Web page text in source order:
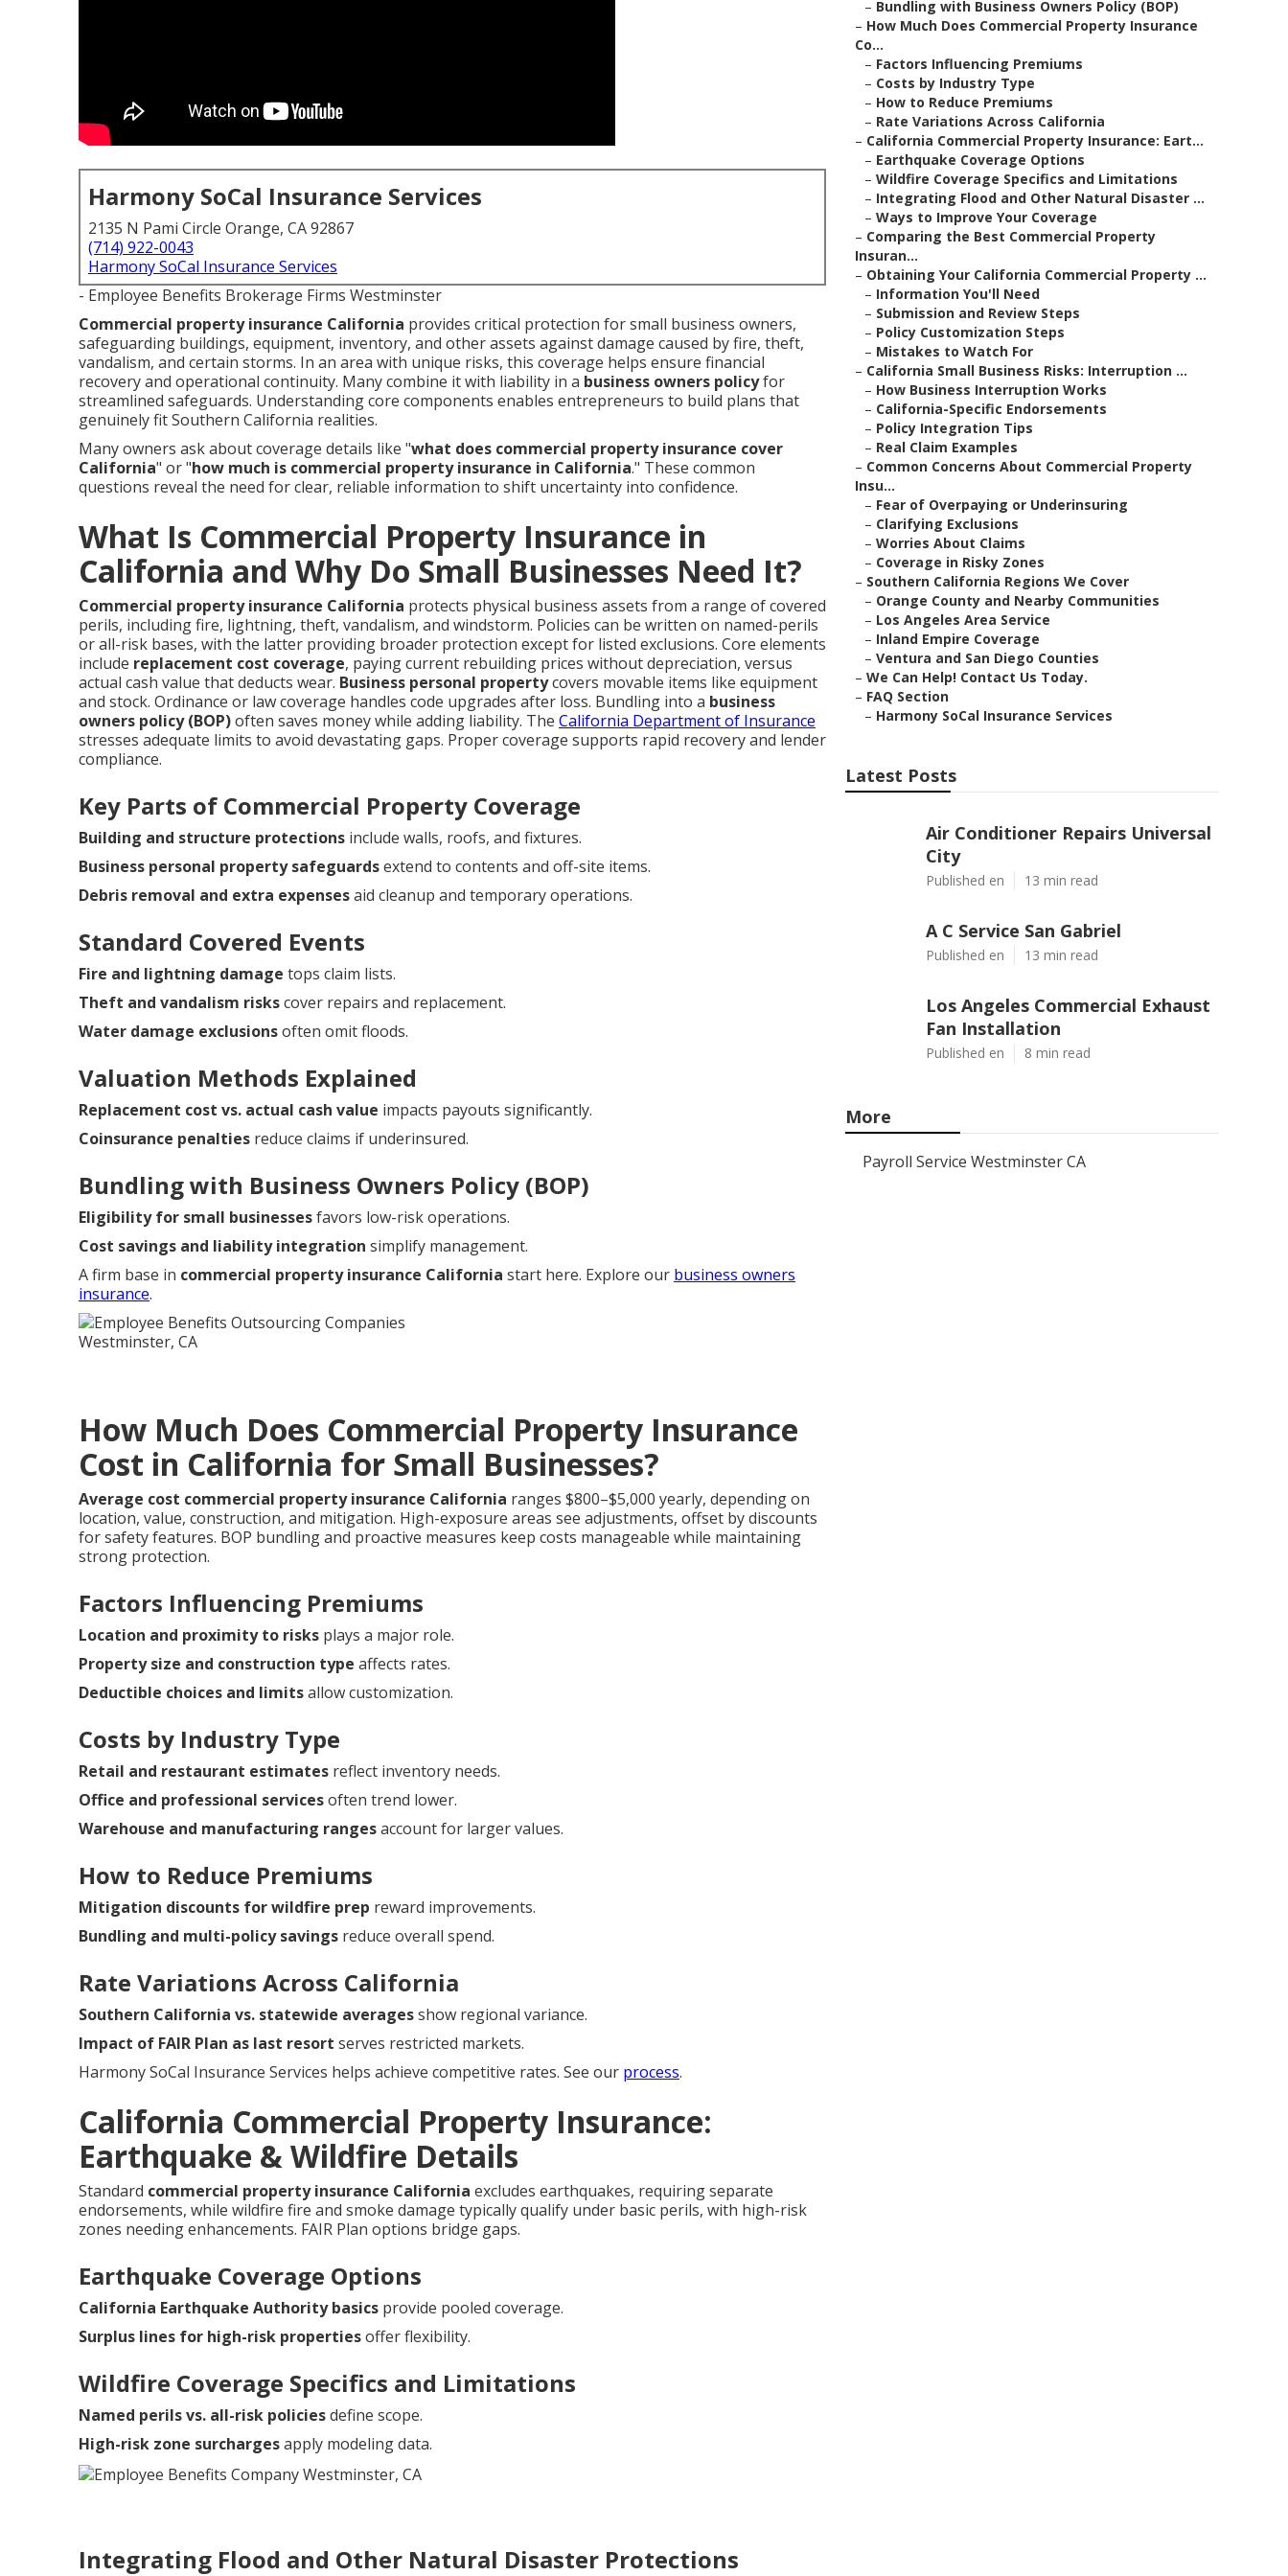
Harmony SoCal Insurance Services
2135 N Pami Circle Orange, CA 92867
(714) 922-0043
Harmony SoCal Insurance Services
- Employee Benefits Brokerage Firms Westminster
Commercial property insurance California provides critical protection for small business owners,
safeguarding buildings, equipment, inventory, and other assets against damage caused by fire, theft,
vandalism, and certain storms. In an area with unique risks, this coverage helps ensure financial
recovery and operational continuity. Many combine it with liability in a business owners policyfor
streamlined safeguards. Understanding core components enables entrepreneurs to build plans that
genuinely fit Southern California realities.
Many owners ask about coverage details like "what does commercial property insurance cover
California" or "how much is commercial property insurance in California." These common
questions reveal the need for clear, reliable information to shift uncertainty into confidence.
What Is Commercial Property Insurance in
California and Why Do Small Businesses Need It?
Commercial property insurance California protects physical business assets from a range of covered
perils, including fire, lightning, theft, vandalism, and windstorm. Policies can be written on named-perils
or all-risk bases, with the latter providing broader protection except for listed exclusions. Core elements
include replacement cost coverage, paying current rebuilding prices without depreciation, versus
actual cash value that deducts wear. Business personal propertycovers movable items like equipment
and stock. Ordinance or law coverage handles code upgrades after loss. Bundling into a business
owners policy (BOP)often saves money while adding liability. The California Department of Insurance
stresses adequate limits to avoid devastating gaps. Proper coverage supports rapid recovery and lender
compliance.
Key Parts of Commercial Property Coverage
Building and structure protections include walls, roofs, and fixtures.
Business personal property safeguardsextend to contents and off-site items.
Debris removal and extra expensesaid cleanup and temporary operations.
Standard Covered Events
Fire and lightning damage tops claim lists.
Theft and vandalism riskscover repairs and replacement.
Water damage exclusionsoften omit floods.
Valuation Methods Explained
Replacement cost vs. actual cash value impacts payouts significantly.
Coinsurance penalties reduce claims if underinsured.
Bundling with Business Owners Policy (BOP)
Eligibility for small businessesfavors low-risk operations.
Cost savings and liability integration simplify management.
A firm base in commercial property insurance California start here. Explore our business owners
insurance.
How Much Does Commercial Property Insurance
Cost in California for Small Businesses?
Average cost commercial property insurance California ranges $800–$5,000 yearly, depending on
location, value, construction, and mitigation. High-exposure areas see adjustments, offset by discounts
for safety features. BOP bundling and proactive measures keep costs manageable while maintaining
strong protection.
Factors Influencing Premiums
Location and proximity to risks plays a major role.
Property size and construction type affects rates.
Deductible choices and limitsallow customization.
Costs by Industry Type
Retail and restaurant estimates reflect inventory needs.
Office and professional servicesoften trend lower.
Warehouse and manufacturing rangesaccount for larger values.
How to Reduce Premiums
Mitigation discounts for wildfire prep reward improvements.
Bundling and multi-policy savings reduce overall spend.
Rate Variations Across California
Southern California vs. statewide averagesshow regional variance.
Impact of FAIR Plan as last resort serves restricted markets.
Harmony SoCal Insurance Services helps achieve competitive rates. See our process.
California Commercial Property Insurance:
Earthquake & Wildfire Details
Standard commercial property insurance California excludes earthquakes, requiring separate
endorsements, while wildfire fire and smoke damage typically qualify under basic perils, with high-risk
zones needing enhancements. FAIR Plan options bridge gaps.
Earthquake Coverage Options
California Earthquake Authority basics provide pooled coverage.
Surplus lines for high-risk propertiesoffer flexibility.
Wildfire Coverage Specifics and Limitations
Named perils vs. all-risk policiesdefine scope.
High-risk zone surchargesapply modeling data.
Integrating Flood and Other Natural Disaster Protections
– Bundling with Business Owners Policy (BOP)
– How Much Does Commercial Property Insurance
Co...
– Factors Influencing Premiums
– Costs by Industry Type
– How to Reduce Premiums
– Rate Variations Across California
– California Commercial Property Insurance: Eart...
– Earthquake Coverage Options
– Wildfire Coverage Specifics and Limitations
– Integrating Flood and Other Natural Disaster ...
– Ways to Improve Your Coverage
– Comparing the Best Commercial Property
Insuran...
– Obtaining Your California Commercial Property ...
– Information You'll Need
– Submission and Review Steps
– Policy Customization Steps
– Mistakes to Watch For
– California Small Business Risks: Interruption ...
– How Business Interruption Works
– California-Specific Endorsements
– Policy Integration Tips
– Real Claim Examples
– Common Concerns About Commercial Property
Insu...
– Fear of Overpaying or Underinsuring
– Clarifying Exclusions
– Worries About Claims
– Coverage in Risky Zones
– Southern California Regions We Cover
– Orange County and Nearby Communities
– Los Angeles Area Service
– Inland Empire Coverage
– Ventura and San Diego Counties
– We Can Help! Contact Us Today.
– FAQ Section
– Harmony SoCal Insurance Services
Latest Posts
Air Conditioner Repairs Universal
City
Published en 13 min read
A C Service San Gabriel
Published en 13 min read
Los Angeles Commercial Exhaust
Fan Installation
Published en 8 min read
More
Payroll Service Westminster CA